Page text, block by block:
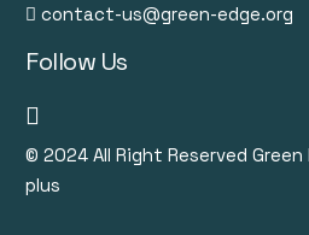
contact-us@green-edge.org
Follow Us
© 2024All Right Reserved
plus